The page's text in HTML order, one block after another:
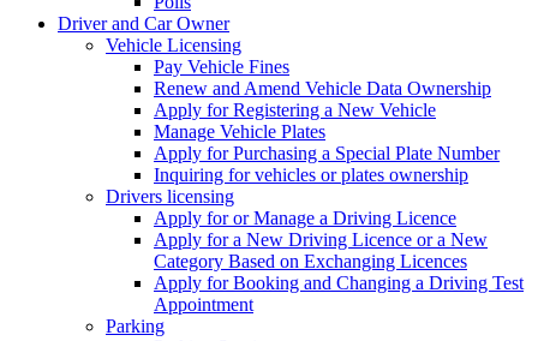
Driver and Car Owner
Vehicle Licensing
Pay Vehicle Fines
Renew and Amend Vehicle Data Ownership
Apply for Registering a New Vehicle
Manage Vehicle Plates
Apply for Purchasing a Special Plate Number
Inquiring for vehicles or plates ownership
Drivers licensing
Apply for or Manage a Driving Licence
Apply for a New Driving Licence or a New
Category Based on Exchanging Licences
Apply for Booking and Changing a Driving Test
Appointment
Parking